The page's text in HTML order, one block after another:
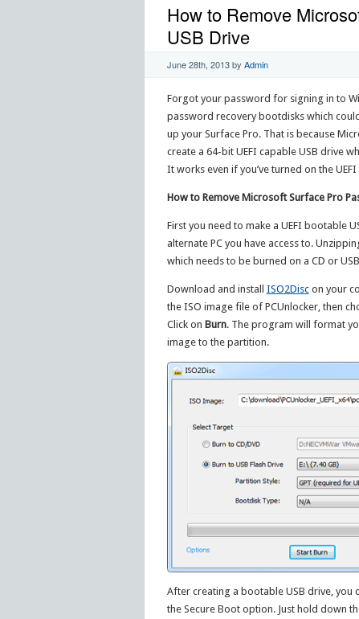
How to Remove
USB Drive
June 28th, 2013by Admin
Forgot your password for signing in to
password recovery bootdisks which
up your Surface Pro. That is because
create a 64-bit UEFI capable USB drive
It works even if you’ve turned on the
How to Remove Microsoft Surface Pro
First you need to make a UEFI bootable
alternate PC you have access to.
which needs to be burned on a CD or
Download and install ISO2Discon your
the ISO image file of PCUnlocker, then
Click on Burn. The program will format
image to the partition.
After creating a bootable USB drive,
the Secure Boot option. Just hold down